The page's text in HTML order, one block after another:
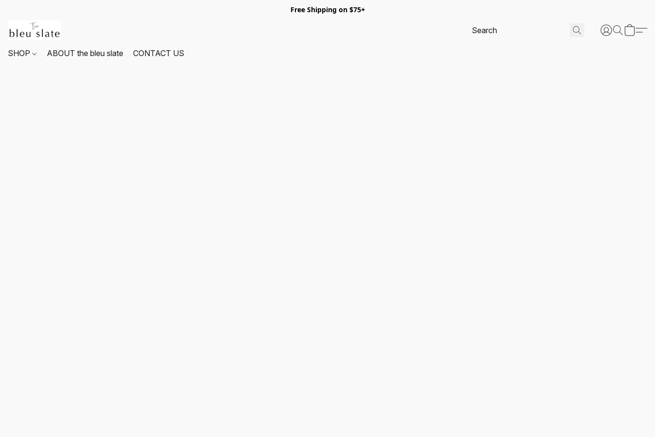
Free Shipping on $75+
SHOP ABOUT the bleu slate CONTACT US